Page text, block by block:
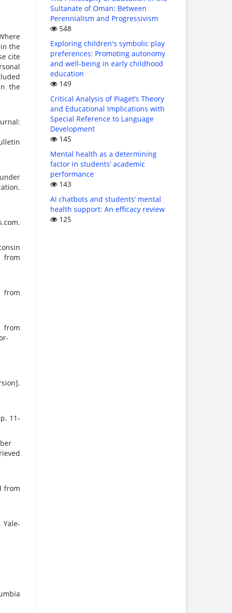
the
cite
the
11-
from
Sultanate of Oman: Between
Perennialism and Progressivism
548
Exploring children's symbolic play
preferences: Promoting autonomy
and well-being in early childhood
education
149
Critical Analysis of Piaget’s Theory
and Educational Implications with
Special Reference to Language
Development
145
Mental health as a determining
factor in students’ academic
performance
143
AI chatbots and students’ mental
health support: An efficacy review
125